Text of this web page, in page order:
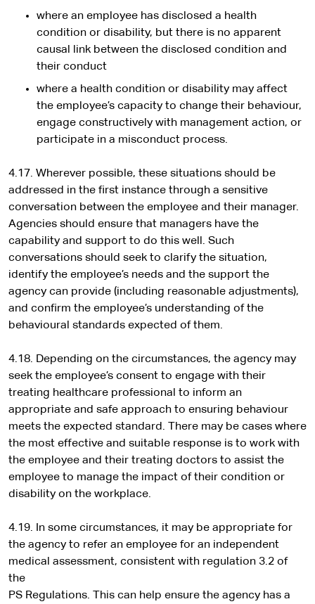
where an employee has disclosed a health
condition or disability, but there is no apparent
causal link between the disclosed condition and
their conduct
where a health condition or disability may affect
the employee’s capacity to change their behaviour,
engage constructively with management action, or
participate in a misconduct process.
4.17. Wherever possible, these situations should be
addressed in the first instance through a sensitive
conversation between the employee and their manager.
Agencies should ensure that managers have the
capability and support to do this well. Such
conversations should seek to clarify the situation,
identify the employee’s needs and the support the
agency can provide (including reasonable adjustments),
and confirm the employee’s understanding of the
behavioural standards expected of them.
4.18. Depending on the circumstances, the agency may
seek the employee’s consent to engage with their
treating healthcare professional to inform an
appropriate and safe approach to ensuring behaviour
meets the expected standard. There may be cases where
the most effective and suitable response is to work with
the employee and their treating doctors to assist the
employee to manage the impact of their condition or
disability on the workplace.
4.19. In some circumstances, it may be appropriate for
the agency to refer an employee for an independent
medical assessment, consistent with regulation 3.2 of
the
PS Regulations. This can help ensure the agency has a